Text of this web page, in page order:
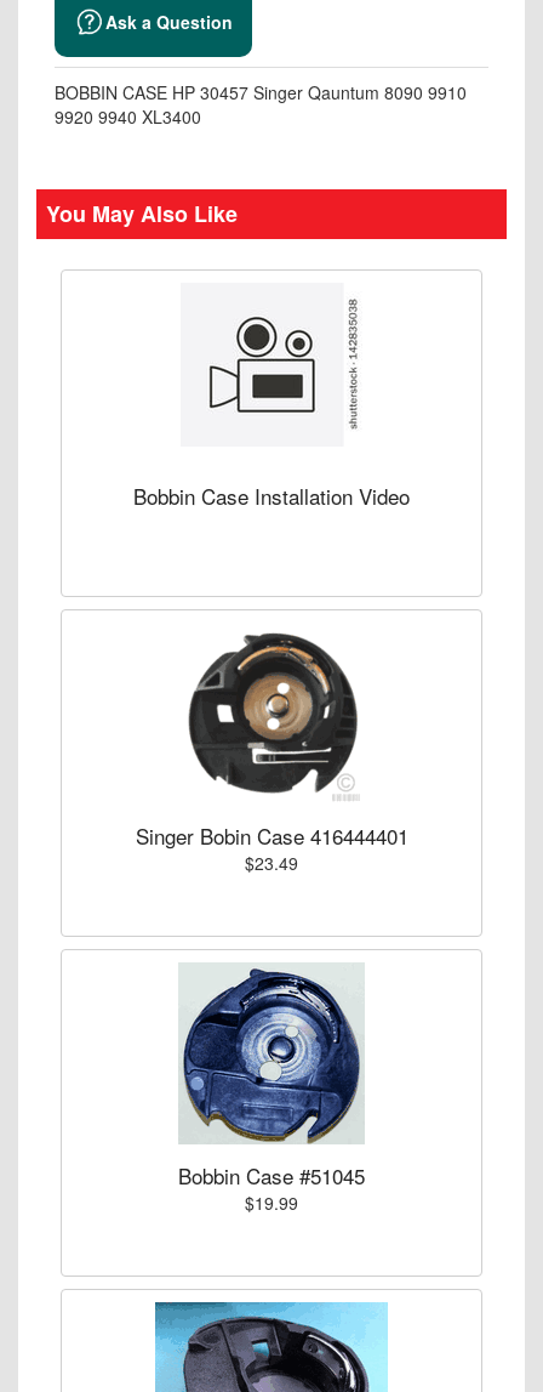
Ask a Question
BOBBIN CASE HP 30457 Singer Qauntum 8090 9910
9920 9940 XL3400
You May Also Like
Bobbin Case Installation Video
Singer Bobin Case 416444401
$23.49
Bobbin Case #51045
$19.99